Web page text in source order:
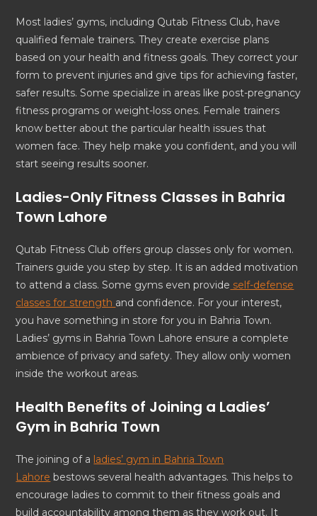
Most ladies’ gyms, including Qutab Fitness Club, have
qualified female trainers. They create exercise plans
based on your health and fitness goals. They correct your
form to prevent injuries and give tips for achieving faster,
safer results. Some specialize in areas like post-pregnancy
fitness programs or weight-loss ones. Female trainers
know better about the particular health issues that
women face. They help make you confident, and you will
start seeing results sooner.
Ladies-Only Fitness Classes in Bahria
Town Lahore
Qutab Fitness Club offers group classes only for women.
Trainers guide you step by step. It is an added motivation
to attend a class. Some gyms even provide self-defense
classes for strength and confidence. For your interest,
you have something in store for you in Bahria Town.
Ladies’ gyms in Bahria Town Lahore ensure a complete
ambience of privacy and safety. They allow only women
inside the workout areas.
Health Benefits of Joining a Ladies’
Gym in Bahria Town
The joining of a ladies’ gym in Bahria Town
Lahore bestows several health advantages. This helps to
encourage ladies to commit to their fitness goals and
build accountability among them as they work out. It